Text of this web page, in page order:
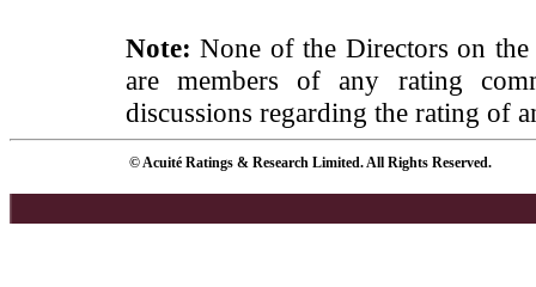
Note: None of the Directors on
are members of any rating
discussions regarding the rating of
© Acuité Ratings & Research Limited. All Rights Reserved.